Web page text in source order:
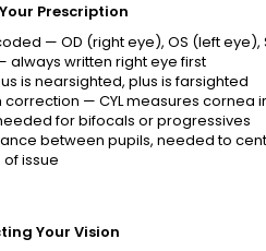
Prescription
— OD (right eye), OS (left eye),
always written right eye first
is nearsighted, plus is farsighted
— CYL measures cornea
for bifocals or progressives
between pupils, needed to
issue
Your Vision